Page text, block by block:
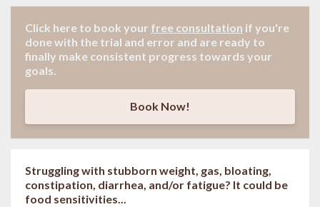
Click here to book your free consultation if you're
done with the trial and error and are ready to
finally make consistent progress towards your
goals.
Book Now!
Struggling with stubborn weight, gas, bloating,
constipation, diarrhea, and/or fatigue? It could be
food sensitivities...